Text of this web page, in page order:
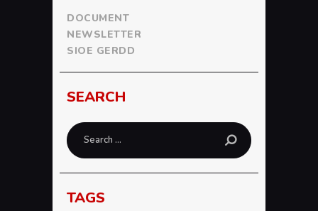
DOCUMENT
NEWSLETTER
SIOE GERDD
SEARCH
Search
for:
TAGS